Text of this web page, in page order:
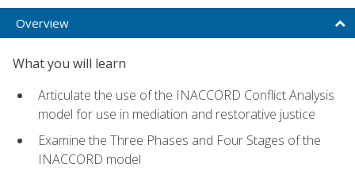
Overview
What you will learn
Articulate the use of the INACCORD Conflict Analysis
model for use in mediation and restorative justice
Examine the Three Phases and Four Stages of the
INACCORD model